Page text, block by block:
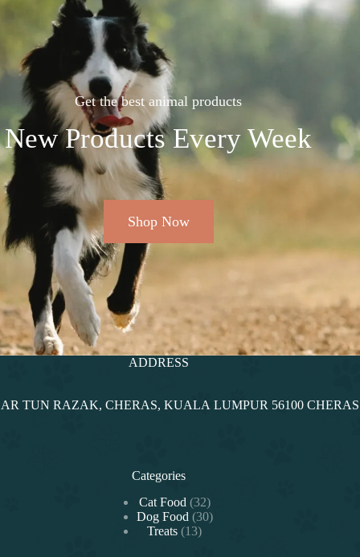
Get the best animal products
New Products Every Week
Shop Now
ADDRESS
TUN RAZAK, CHERAS, KUALA LUMPUR 56100
Categories
Cat Food 32
Dog Food 30
Treats 13